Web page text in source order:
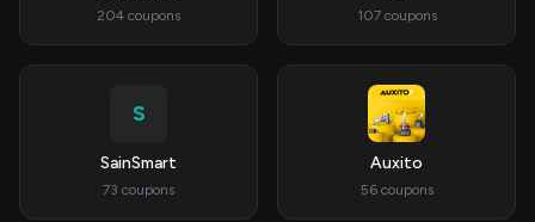
204 coupons 107 coupons
S
SainSmart
73 coupons
Auxito
56 coupons